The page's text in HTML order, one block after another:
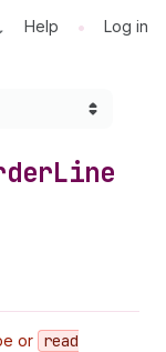
Help • Log in
Line
or read